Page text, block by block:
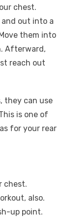
chest.
out into a
them into
Afterward,
reach out
they can use
is one of
for your rear
chest.
also.
up point.